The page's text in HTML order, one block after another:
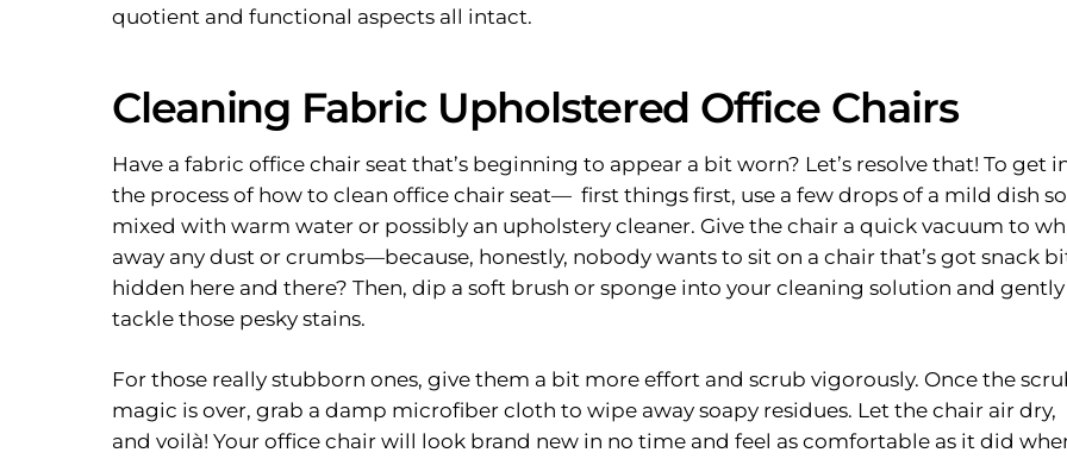
quotient and functional aspects all intact.
Cleaning Fabric Upholstered Office Chairs
Have a fabric office chair seat that’s beginning to appear a bit worn? Let’s resolve that! To get
the process of how to clean office chair seat— first things first, use a few drops of a mild dish
mixed with warm water or possibly an upholstery cleaner. Give the chair a quick vacuum to
away any dust or crumbs—because, honestly, nobody wants to sit on a chair that’s got snack
hidden here and there? Then, dip a soft brush or sponge into your cleaning solution and gently
tackle those pesky stains.
For those really stubborn ones, give them a bit more effort and scrub vigorously. Once the
magic is over, grab a damp microfiber cloth to wipe away soapy residues. Let the chair air dry,
and voilà! Your office chair will look brand new in no time and feel as comfortable as it did